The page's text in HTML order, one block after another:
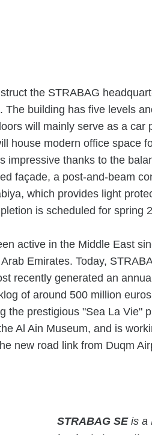
the STRABAG
The building has five levels
will mainly serve as a
house modern office space
impressive thanks to the
façade, a post-and-beam
which provides light
is scheduled for spring
active in the Middle East
Emirates. Today,
recently generated an
of around 500 million
the prestigious "Sea La Vie"
Al Ain Museum, and is
new road link from Duqm
STRABAG SE is a